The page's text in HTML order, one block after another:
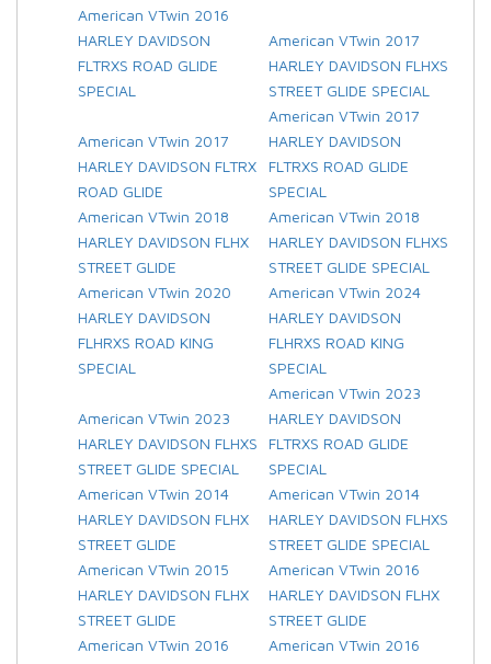
American VTwin 2016
HARLEY DAVIDSON
FLTRXS ROAD GLIDE
SPECIAL
American VTwin 2017
HARLEY DAVIDSON FLHXS
STREET GLIDE SPECIAL
American VTwin 2017
HARLEY DAVIDSON FLTRX
ROAD GLIDE
American VTwin 2017
HARLEY DAVIDSON
FLTRXS ROAD GLIDE
SPECIAL
American VTwin 2018
HARLEY DAVIDSON FLHX
STREET GLIDE
American VTwin 2018
HARLEY DAVIDSON FLHXS
STREET GLIDE SPECIAL
American VTwin 2020
HARLEY DAVIDSON
FLHRXS ROAD KING
SPECIAL
American VTwin 2024
HARLEY DAVIDSON
FLHRXS ROAD KING
SPECIAL
American VTwin 2023
HARLEY DAVIDSON FLHXS
STREET GLIDE SPECIAL
American VTwin 2023
HARLEY DAVIDSON
FLTRXS ROAD GLIDE
SPECIAL
American VTwin 2014
HARLEY DAVIDSON FLHX
STREET GLIDE
American VTwin 2014
HARLEY DAVIDSON FLHXS
STREET GLIDE SPECIAL
American VTwin 2015
HARLEY DAVIDSON FLHX
STREET GLIDE
American VTwin 2016
HARLEY DAVIDSON FLHX
STREET GLIDE
American VTwin 2016
American VTwin 2016